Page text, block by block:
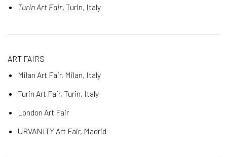
Turin Art Fair, Turin, Italy
ART FAIRS
Milan Art Fair, Milan, Italy
Turin Art Fair, Turin, Italy
London Art Fair
URVANITY Art Fair, Madrid